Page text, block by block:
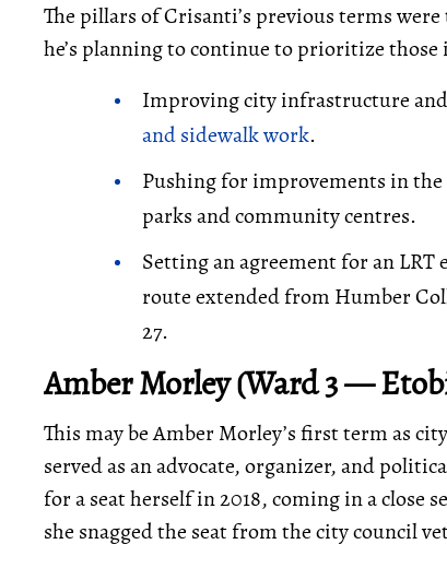
The pillars of Crisanti’s previous terms
he’s planning to continue to prioritize those
Improving city infrastructure
and sidewalk work.
Pushing for improvements in
parks and community centres.
Setting an agreement for an
route extended from Humber
27.
Amber Morley (Ward 3 —
This may be Amber Morley’s first term as
served as an advocate, organizer, and
for a seat herself in 2018, coming in a close
she snagged the seat from the city council